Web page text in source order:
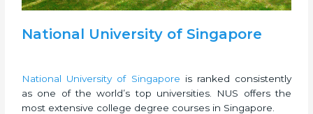
National University of Singapore
National University of Singapore is ranked consistently
as one of the world’s top universities. NUS offers the
most extensive college degree courses in Singapore.